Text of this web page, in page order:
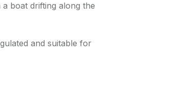
boat drifting along the
and suitable for